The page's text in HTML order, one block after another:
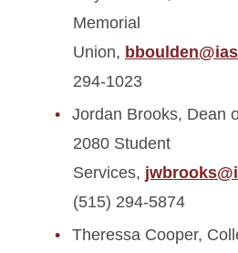
Memorial
Union,
294-1023
Jordan Brooks, Dean
2080 Student
Services,
(515) 294-5874
Theressa Cooper,